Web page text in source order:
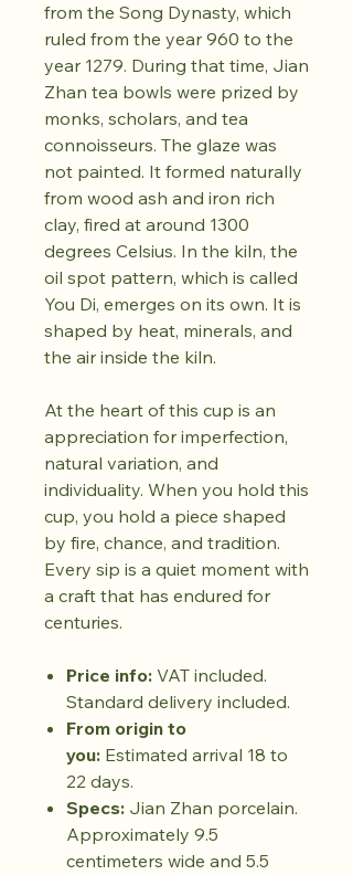
from the Song Dynasty, which
ruled from the year 960 to the
year 1279. During that time, Jian
Zhan tea bowls were prized by
monks, scholars, and tea
connoisseurs. The glaze was
not painted. It formed naturally
from wood ash and iron rich
clay, fired at around 1300
degrees Celsius. In the kiln, the
oil spot pattern, which is called
You Di, emerges on its own. It is
shaped by heat, minerals, and
the air inside the kiln.
At the heart of this cup is an
appreciation for imperfection,
natural variation, and
individuality. When you hold this
cup, you hold a piece shaped
by fire, chance, and tradition.
Every sip is a quiet moment with
a craft that has endured for
centuries.
Price info: VAT included.
Standard delivery included.
From origin to
you: Estimated arrival 18 to
22 days.
Specs: Jian Zhan porcelain.
Approximately 9.5
centimeters wide and 5.5